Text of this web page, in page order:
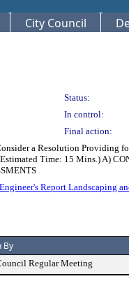
City Council
Status:
In control:
Final action:
a Resolution Providing
Time: 15 Mins.) A)
Engineer's Report Landscaping
By
Regular Meeting